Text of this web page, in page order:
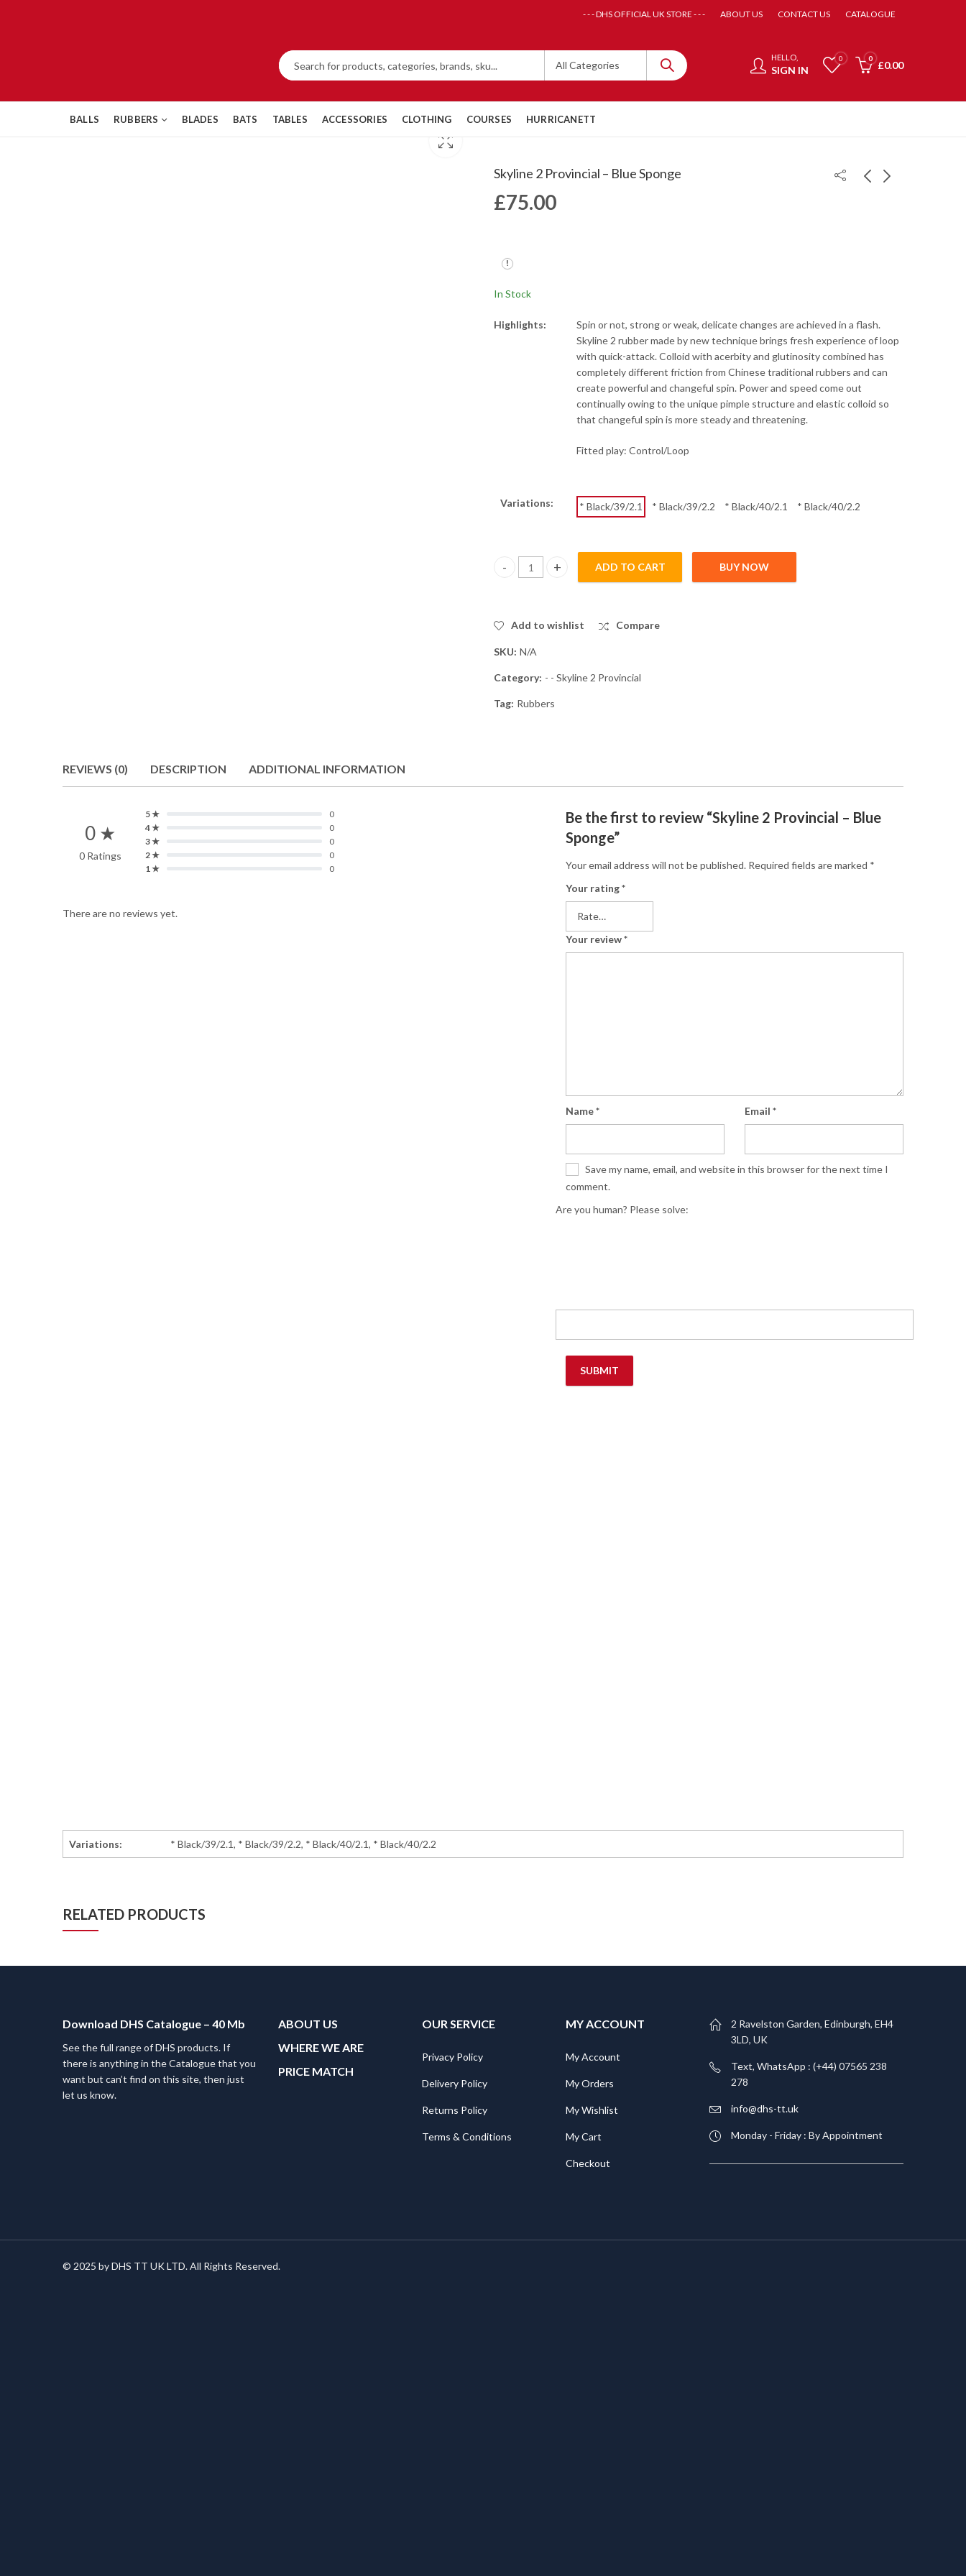
- - - DHS OFFICIAL UK STORE - - - ABOUT US CONTACT US CATALOGUE
HELLO,
SIGN IN
0 0
£0.00
BALLS RUBBERS BLADES BATS TABLES ACCESSORIES CLOTHING COURSES HURRICANETT
Skyline 2 Provincial – Blue Sponge
£75.00
In Stock
Highlights:
Spin or not, strong or weak, delicate changes are achieved in a flash.
Skyline 2 rubber made by new technique brings fresh experience of loop
with quick-attack. Colloid with acerbity and glutinosity combined has
completely different friction from Chinese traditional rubbers and can
create powerful and changeful spin. Power and speed come out
continually owing to the unique pimple structure and elastic colloid so
that changeful spin is more steady and threatening.
Fitted play: Control/Loop
Variations: * Black/39/2.1 * Black/39/2.2 * Black/40/2.1 * Black/40/2.2
Skyline 2 Provincial - Blue Sponge quantity
ADD TO CART BUY NOW
Add to wishlist Compare
SKU: N/A
Category: - - Skyline 2 Provincial
Tag: Rubbers
REVIEWS (0) DESCRIPTION ADDITIONAL INFORMATION
0 ★
0 Ratings
5 ★
0
4 ★
0
3 ★
0
2 ★
0
1 ★
0
There are no reviews yet.
Be the first to review “Skyline 2 Provincial – Blue
Sponge”
Your email address will not be published. Required fields are marked *
Your rating*
Your review*
Name* Email *
Save my name, email, and website in this browser for the next time I
comment.
Are you human? Please solve:
Variations: * Black/39/2.1, * Black/39/2.2, * Black/40/2.1, * Black/40/2.2
RELATED PRODUCTS
Download DHS Catalogue – 40 Mb
See the full range of DHS products. If
there is anything in the Catalogue that you
want but can’t find on this site, then just
let us know.
ABOUT US
WHERE WE ARE
PRICE MATCH
OUR SERVICE
Privacy Policy
Delivery Policy
Returns Policy
Terms & Conditions
MY ACCOUNT
My Account
My Orders
My Wishlist
My Cart
Checkout
2 Ravelston Garden, Edinburgh, EH4
3LD, UK
Text, WhatsApp : (+44) 07565 238
278
info@dhs-tt.uk
Monday - Friday : By Appointment
© 2025 by DHS TT UK LTD. All Rights Reserved.